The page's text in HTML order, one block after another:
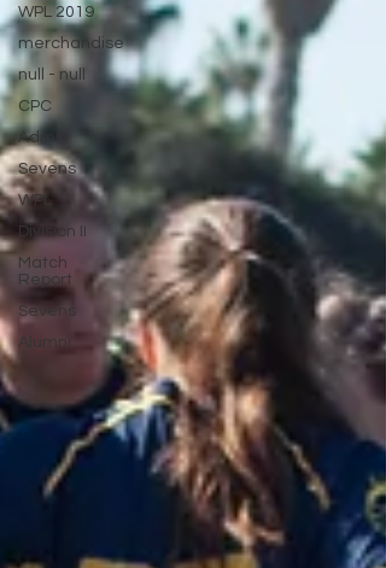
WPL 2019
merchandise
null - null
CPC
Admin
Sevens
WPL
Division II
Match
Report
Sevens
Alumni